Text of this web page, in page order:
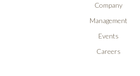
Company
Management
Events
Careers